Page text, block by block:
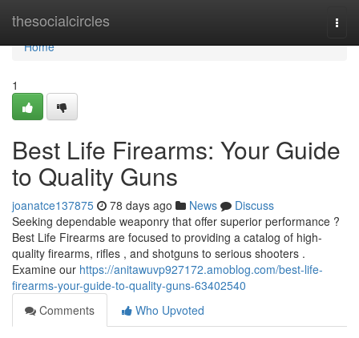
thesocialcircles
Home
Home
1
Best Life Firearms: Your Guide
to Quality Guns
joanatce137875 78 days ago News
Discuss
Seeking dependable weaponry that offer superior performance ?
Best Life Firearms are focused to providing a catalog of high-
quality firearms, rifles , and shotguns to serious shooters .
Examine our https://anitawuvp927172.amoblog.com/best-life-
firearms-your-guide-to-quality-guns-63402540
Comments
Who Upvoted